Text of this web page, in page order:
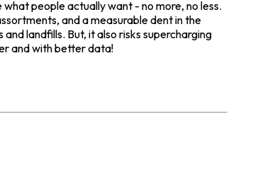
people actually want - no more, no less.
and a measurable dent in the
landfills. But, it also risks supercharging
and with better data!